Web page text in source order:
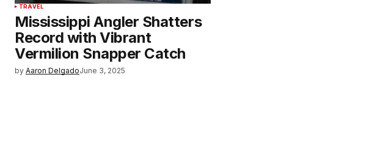
TRAVEL
Mississippi Angler Shatters
Record with Vibrant
Vermilion Snapper Catch
by Aaron DelgadoJune 3, 2025